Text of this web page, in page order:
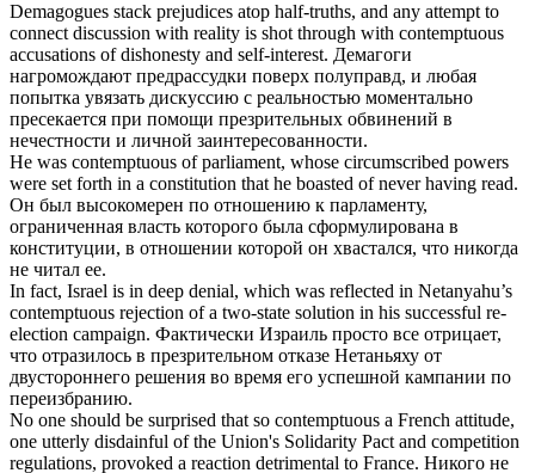
Demagogues stack prejudices atop half-truths, and any attempt to
connect discussion with reality is shot through with contemptuous
accusations of dishonesty and self-interest. Демагоги
нагромождают предрассудки поверх полуправд, и любая
попытка увязать дискуссию с реальностью моментально
пресекается при помощи презрительных обвинений в
нечестности и личной заинтересованности.
He was contemptuous of parliament, whose circumscribed powers
were set forth in a constitution that he boasted of never having read.
Он был высокомерен по отношению к парламенту,
ограниченная власть которого была сформулирована в
конституции, в отношении которой он хвастался, что никогда
не читал ее.
In fact, Israel is in deep denial, which was reflected in Netanyahu’s
contemptuous rejection of a two-state solution in his successful re-
election campaign. Фактически Израиль просто все отрицает,
что отразилось в презрительном отказе Нетаньяху от
двустороннего решения во время его успешной кампании по
переизбранию.
No one should be surprised that so contemptuous a French attitude,
one utterly disdainful of the Union's Solidarity Pact and competition
regulations, provoked a reaction detrimental to France. Никого не